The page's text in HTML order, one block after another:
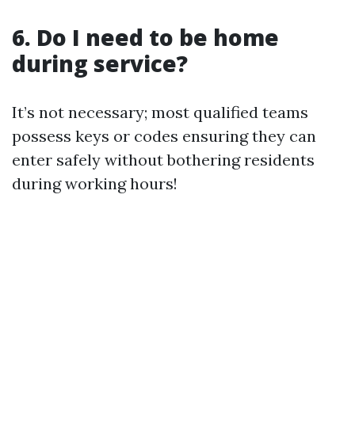
6. Do I need to be home
during service?
It’s not necessary; most qualified teams
possess keys or codes ensuring they can
enter safely without bothering residents
during working hours!